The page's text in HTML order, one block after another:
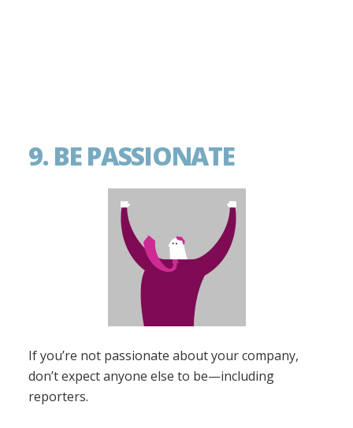
9. BE PASSIONATE
If you’re not passionate about your company,
don’t expect anyone else to be—including
reporters.